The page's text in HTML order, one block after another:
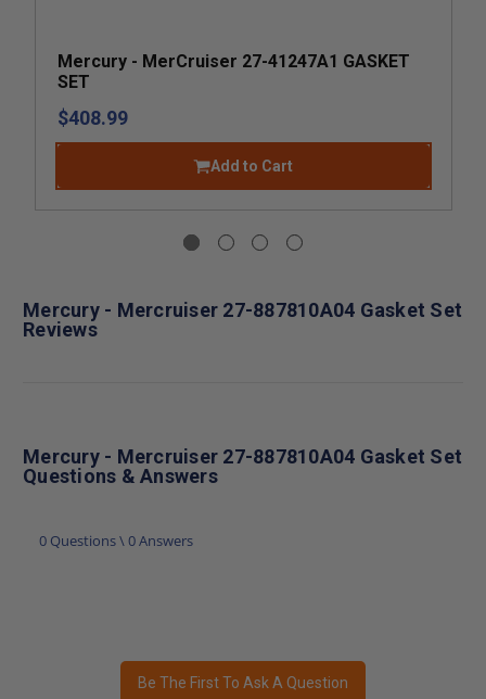
Mercury - MerCruiser 27-41247A1 GASKET
SET
$408.99
Add to Cart
Mercury - Mercruiser 27-887810A04 Gasket Set
Reviews
Mercury - Mercruiser 27-887810A04 Gasket Set
Questions & Answers
0 Questions \ 0 Answers
Be The First To Ask A Question